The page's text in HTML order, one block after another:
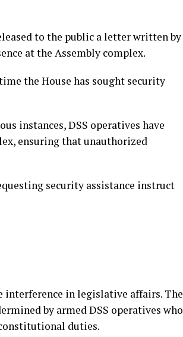
to the public a letter written by
at the Assembly complex.
the House has sought security
instances, DSS operatives have
ensuring that unauthorized
security assistance instruct
interference in legislative affairs. The
by armed DSS operatives who
duties.